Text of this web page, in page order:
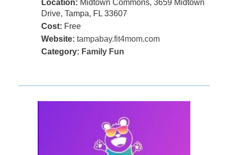
Location: Midtown Commons, 3659 Midtown
Drive, Tampa, FL 33607
Cost: Free
Website: tampabay.fit4mom.com
Category: Family Fun